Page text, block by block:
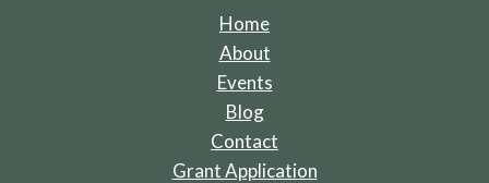
Home
About
Events
Blog
Contact
Grant Application